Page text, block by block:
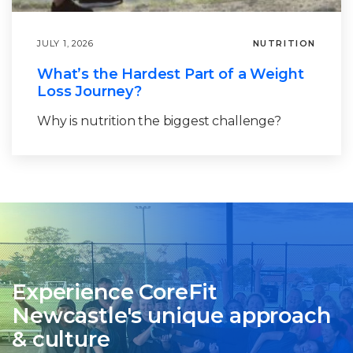
JULY 1, 2026 NUTRITION
What’s the Hardest Part of a Weight
Loss Journey?
Why is nutrition the biggest challenge?
Experience CoreFit
Newcastle's unique approach
& culture